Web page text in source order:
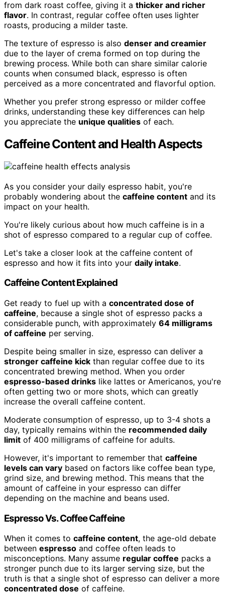
from dark roast coffee, giving it a thicker and richer
flavor. In contrast, regular coffee often uses lighter
roasts, producing a milder taste.
The texture of espresso is also denser and creamier
due to the layer of crema formed on top during the
brewing process. While both can share similar calorie
counts when consumed black, espresso is often
perceived as a more concentrated and flavorful option.
Whether you prefer strong espresso or milder coffee
drinks, understanding these key differences can help
you appreciate the unique qualities of each.
Caffeine Content and Health Aspects
As you consider your daily espresso habit, you're
probably wondering about the caffeine content and its
impact on your health.
You're likely curious about how much caffeine is in a
shot of espresso compared to a regular cup of coffee.
Let's take a closer look at the caffeine content of
espresso and how it fits into your daily intake.
Caffeine Content Explained
Get ready to fuel up with a concentrated dose of
caffeine, because a single shot of espresso packs a
considerable punch, with approximately 64 milligrams
of caffeine per serving.
Despite being smaller in size, espresso can deliver a
stronger caffeine kick than regular coffee due to its
concentrated brewing method. When you order
espresso-based drinks like lattes or Americanos, you're
often getting two or more shots, which can greatly
increase the overall caffeine content.
Moderate consumption of espresso, up to 3-4 shots a
day, typically remains within the recommended daily
limit of 400 milligrams of caffeine for adults.
However, it's important to remember that caffeine
levels can vary based on factors like coffee bean type,
grind size, and brewing method. This means that the
amount of caffeine in your espresso can differ
depending on the machine and beans used.
Espresso Vs. Coffee Caffeine
When it comes to caffeine content, the age-old debate
between espresso and coffee often leads to
misconceptions. Many assume regular coffee packs a
stronger punch due to its larger serving size, but the
truth is that a single shot of espresso can deliver a more
concentrated dose of caffeine.